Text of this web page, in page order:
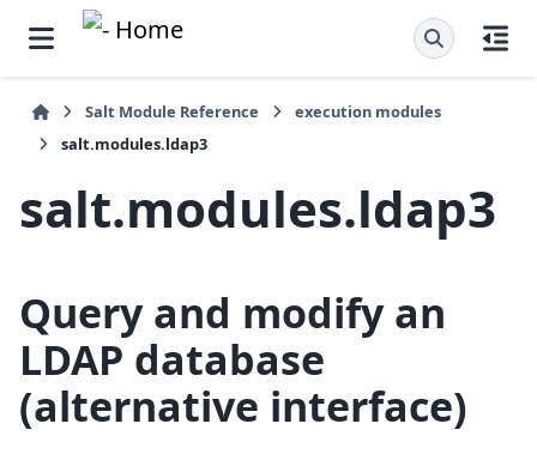
Salt Module Reference
execution modules
salt.modules.ldap3
salt.modules.ldap3
Query and modify an
LDAP database
(alternative interface)